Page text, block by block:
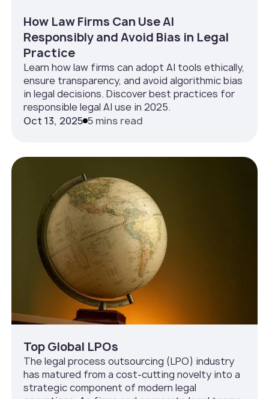
How Law Firms Can Use AI
Responsibly and Avoid Bias in Legal
Practice
Learn how law firms can adopt AI tools ethically,
ensure transparency, and avoid algorithmic bias
in legal decisions. Discover best practices for
responsible legal AI use in 2025.
Oct 13, 2025 5 mins read
Top Global LPOs
The legal process outsourcing (LPO) industry
has matured from a cost-cutting novelty into a
strategic component of modern legal